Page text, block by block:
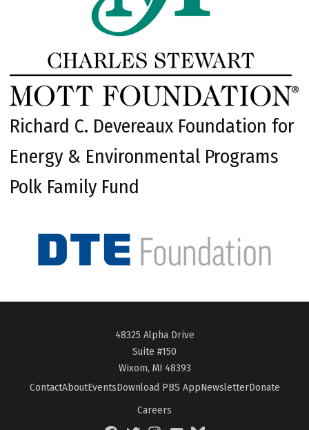
Richard C. Devereaux Foundation for
Energy & Environmental Programs
Polk Family Fund
48325 Alpha Drive
Suite #150
Wixom, MI 48393
ContactAboutEventsDownload PBS AppNewsletterDonate
Careers